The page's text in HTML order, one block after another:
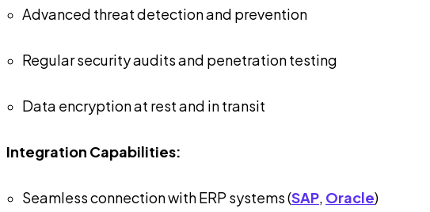
Advanced threat detection and prevention
Regular security audits and penetration testing
Data encryption at rest and in transit
Integration Capabilities:
Seamless connection with ERP systems (SAP, Oracle)